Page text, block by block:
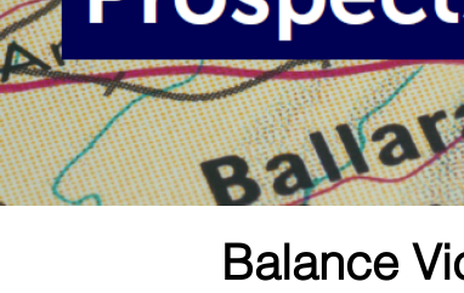
Balance